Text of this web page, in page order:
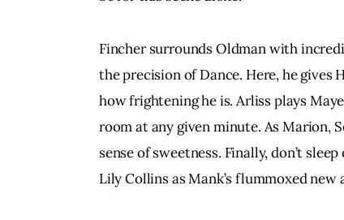
Fincher surrounds Oldman with
the precision of Dance. Here, he gives
how frightening he is. Arliss plays
room at any given minute. As Marion,
sense of sweetness. Finally, don’t
Lily Collins as Mank’s flummoxed new